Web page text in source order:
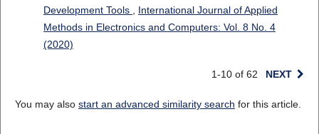
Development Tools , International Journal of Applied
Methods in Electronics and Computers: Vol. 8 No. 4
(2020)
1-10 of 62 NEXT
You may also start an advanced similarity search for this article.